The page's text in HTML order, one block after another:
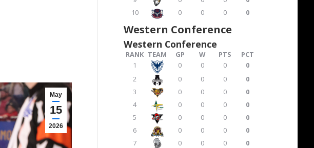
May
15
2026
10
0 0 0 0
Western Conference
Western Conference
RANK TEAM GP W PTS
PCT
1
0 0 0
0
2
0 0 0
0
3
0 0 0
0
4
0 0 0
0
5
0 0 0
0
6
0 0 0
0
7
0 0 0
0